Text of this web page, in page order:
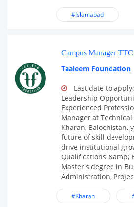
#Islamabad
Campus Manager
Taaleem Foundation
Last date to apply:
Leadership
Experienced
Manager at
Kharan, Balochistan,
future of skill
drive institutional
Qualifications &amp;
Master's degree in
Administration,
#Kharan